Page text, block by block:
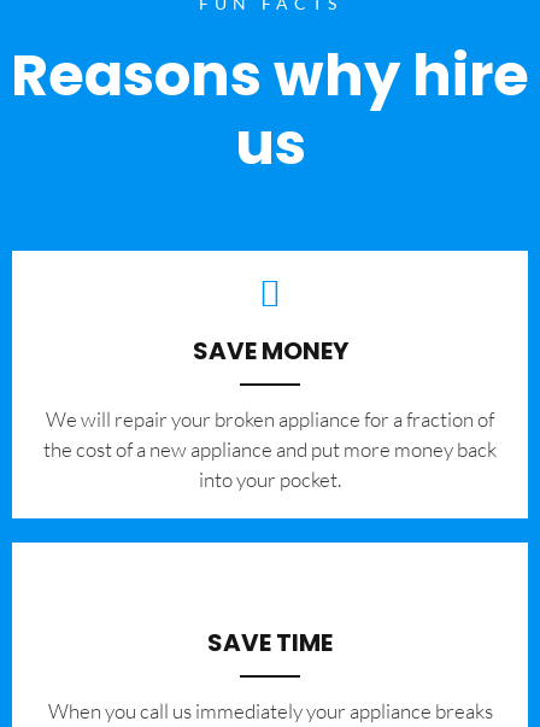
Reasons why hire
us
SAVE MONEY
We will repair your broken appliance for a fraction of
the cost of a new appliance and put more money back
into your pocket.
SAVE TIME
When you call us immediately your appliance breaks